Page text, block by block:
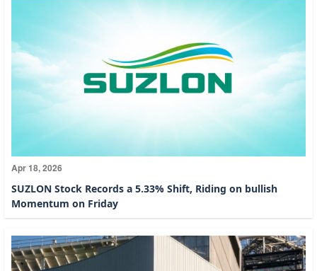
Apr 18, 2026
SUZLON Stock Records a 5.33% Shift, Riding on bullish
Momentum on Friday